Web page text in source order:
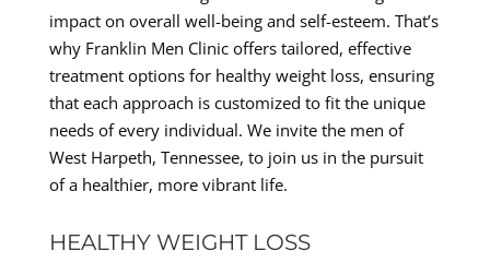
impact on overall well-being and self-esteem. That’s
why Franklin Men Clinic offers tailored, effective
treatment options for healthy weight loss, ensuring
that each approach is customized to fit the unique
needs of every individual. We invite the men of
West Harpeth, Tennessee, to join us in the pursuit
of a healthier, more vibrant life.
HEALTHY WEIGHT LOSS